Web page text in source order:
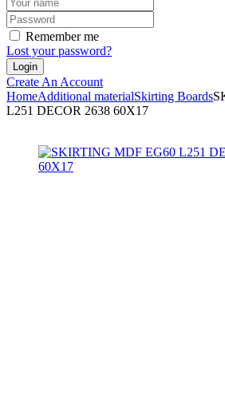
Remember me
Lost your password?
Create An Account
HomeAdditional materialSkirting Boards
L251 DECOR 2638 60X17